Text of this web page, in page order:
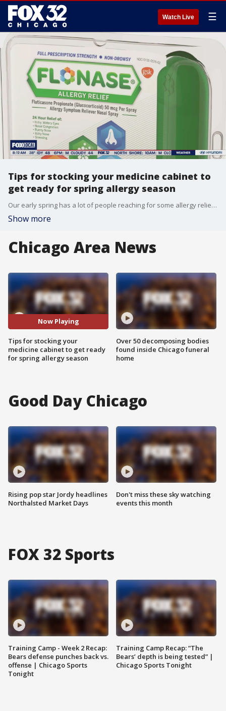
Watch Live ☰
Tips for stocking your medicine cabinet to
get ready for spring allergy season
Our early spring has a lot of people reaching for some allergy relief. Here's what you need to know heading into spring.
Show more
Chicago Area News
Now Playing
Tips for stocking your
medicine cabinet to get ready
for spring allergy season
Over 50 decomposing bodies
found inside Chicago funeral
home
Good Day Chicago
Rising pop star Jordy headlines
Northalsted Market Days
Don't miss these sky watching
events this month
FOX 32 Sports
Training Camp - Week 2 Recap:
Bears defense punches back vs.
offense | Chicago Sports
Tonight
Training Camp Recap: “The
Bears’ depth is being tested” |
Chicago Sports Tonight